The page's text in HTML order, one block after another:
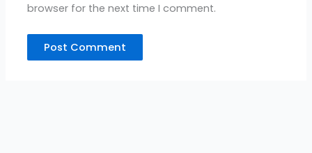
browser for the next time I comment.